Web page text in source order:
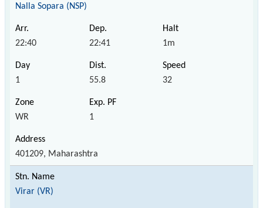
Nalla Sopara (NSP)
22:40 22:41 1m
1 55.8 32
WR 1
401209, Maharashtra
Virar (VR)